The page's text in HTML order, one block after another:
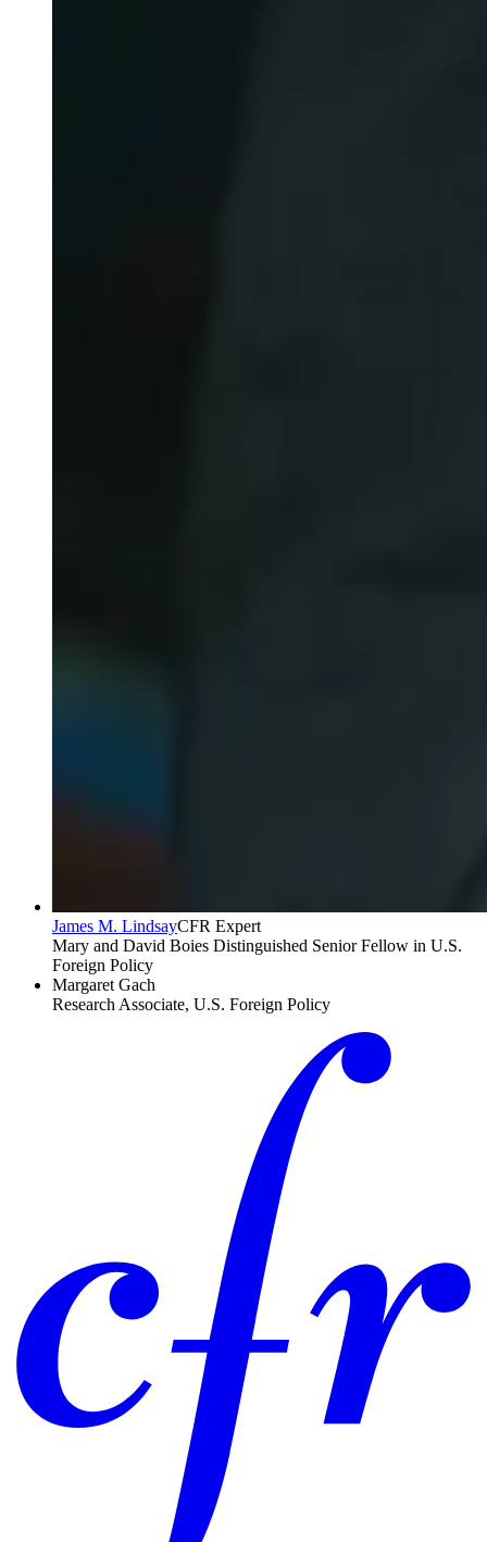
James M. LindsayCFR Expert
Mary and David Boies Distinguished Senior Fellow in U.S.
Foreign Policy
Margaret Gach
Research Associate, U.S. Foreign Policy